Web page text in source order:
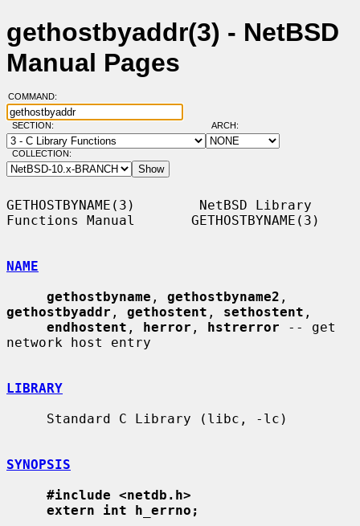
gethostbyaddr(3) - NetBSD
Manual Pages
COMMAND:
SECTION: ARCH:
COLLECTION:
GETHOSTBYNAME(3)        NetBSD Library
Functions Manual       GETHOSTBYNAME(3)
NAME
gethostbyname , gethostbyname2
gethostbyaddr , gethostent , sethostent ,
endhostent , herror , hstrerror -- get
network host entry
LIBRARY
SYNOPSIS
#include <netdb.h>
extern int h_errno;